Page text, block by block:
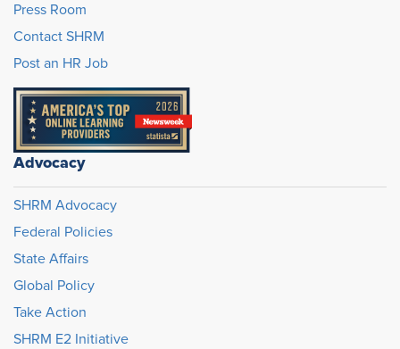
Press Room
Contact SHRM
Post an HR Job
Advocacy
SHRM Advocacy
Federal Policies
State Affairs
Global Policy
Take Action
SHRM E2 Initiative